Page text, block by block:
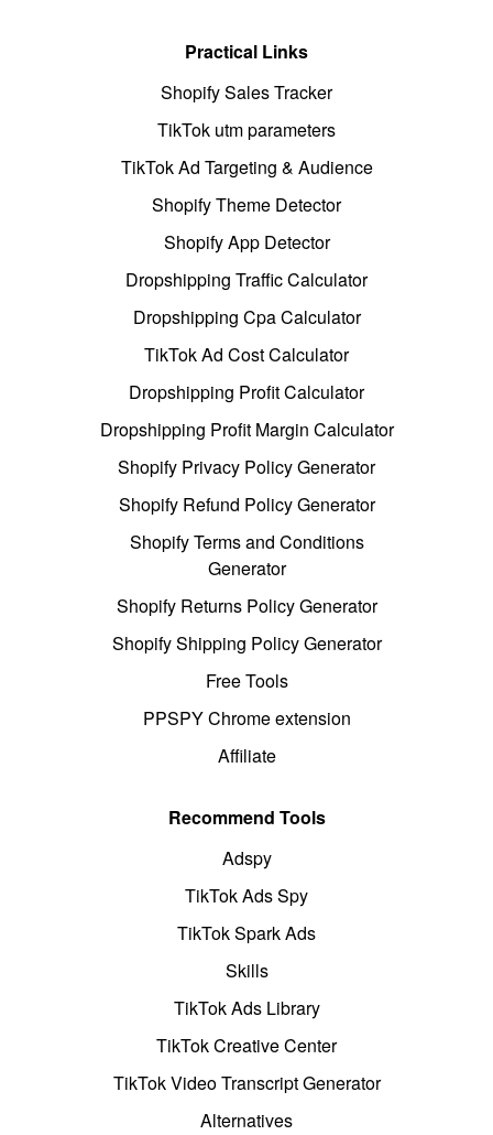
Practical Links
Shopify Sales Tracker
TikTok utm parameters
TikTok Ad Targeting & Audience
Shopify Theme Detector
Shopify App Detector
Dropshipping Traffic Calculator
Dropshipping Cpa Calculator
TikTok Ad Cost Calculator
Dropshipping Profit Calculator
Dropshipping Profit Margin Calculator
Shopify Privacy Policy Generator
Shopify Refund Policy Generator
Shopify Terms and Conditions
Generator
Shopify Returns Policy Generator
Shopify Shipping Policy Generator
Free Tools
PPSPY Chrome extension
Affiliate
Recommend Tools
Adspy
TikTok Ads Spy
TikTok Spark Ads
Skills
TikTok Ads Library
TikTok Creative Center
TikTok Video Transcript Generator
Alternatives